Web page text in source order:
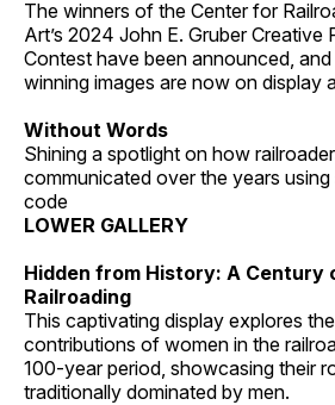
The winners of the Center for
Art’s 2024 John E. Gruber Creative
Contest have been announced,
winning images are now on display
Without Words
Shining a spotlight on how
communicated over the years
code
LOWER GALLERY
Hidden from History: A Century
Railroading
This captivating display explores
contributions of women in the
100-year period, showcasing their
traditionally dominated by men.